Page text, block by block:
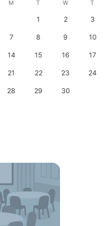
M T W T
1 2 3
7 8 9 10
14 15 16 17
21 22 23 24
28 29 30